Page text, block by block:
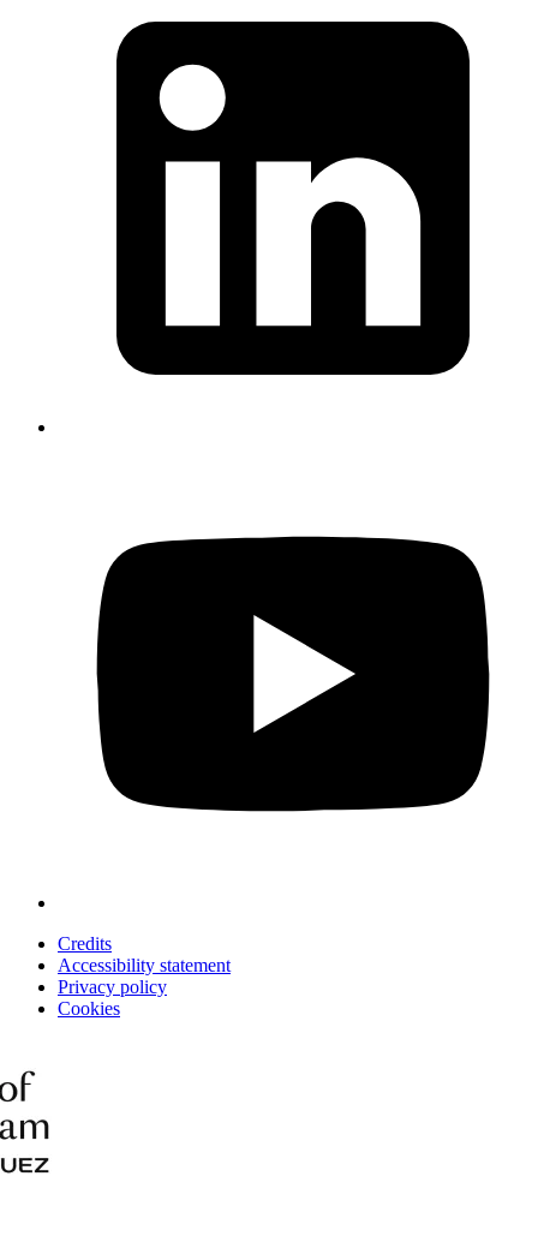
Credits
Accessibility statement
Privacy policy
Cookies